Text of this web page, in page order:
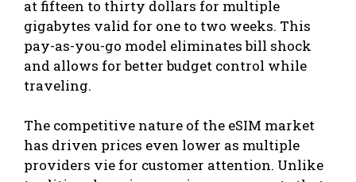
at fifteen to thirty dollars for multiple
gigabytes valid for one to two weeks. This
pay-as-you-go model eliminates bill shock
and allows for better budget control while
traveling.
The competitive nature of the eSIM market
has driven prices even lower as multiple
providers vie for customer attention. Unlike